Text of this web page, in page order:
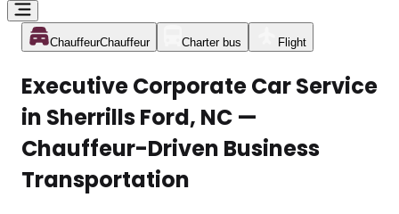
ChauffeurChauffeur Charter bus Flight
Executive Corporate Car Service
in Sherrills Ford, NC —
Chauffeur-Driven Business
Transportation